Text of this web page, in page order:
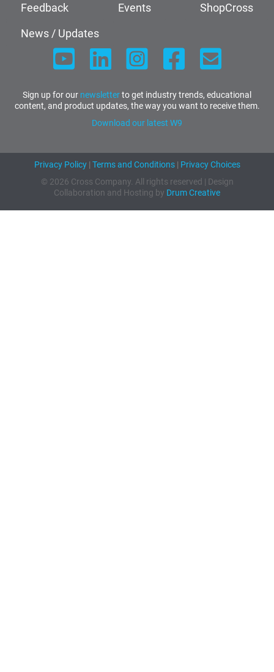
Feedback
Events
ShopCross
News / Updates
Sign up for our newsletterto get industry trends, educational
content, and product updates, the way you want to receive them.
Download our latest W9
Privacy Policy| Terms and Conditions| Privacy Choices
© 2026 Cross Company. All rights reserved | Design
Collaboration and Hosting by Drum Creative